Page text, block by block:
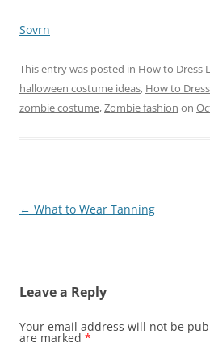
Sovrn
This entry was posted in How to Dress
halloween costume ideas, How to
zombie costume,Zombie fashion on
Post
← What to Wear Tanning
Leave a Reply
Your email address will not be
are marked *